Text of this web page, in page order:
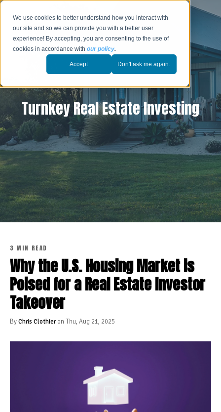
We use cookies to better understand how you interact with
our site and so we can provide you with a better user
experience! By accepting, you are consenting to the use of
cookies in accordance withour policy.
Accept Don't ask me again.
Turnkey Real Estate Investing
3 MIN READ
Why the U.S. Housing Market is
Poised for a Real Estate Investor
Takeover
ByChris Clothieron Thu, Aug 21, 2025